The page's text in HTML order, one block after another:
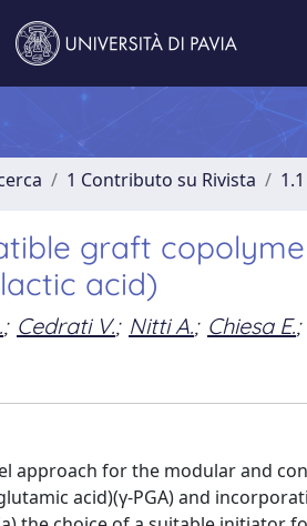
1 Contributo su Rivista
graft
acid)
; Cedrati V.; Nitti A.; Chiesa E.;
approach for the modular and
acid)(γ-PGA) and